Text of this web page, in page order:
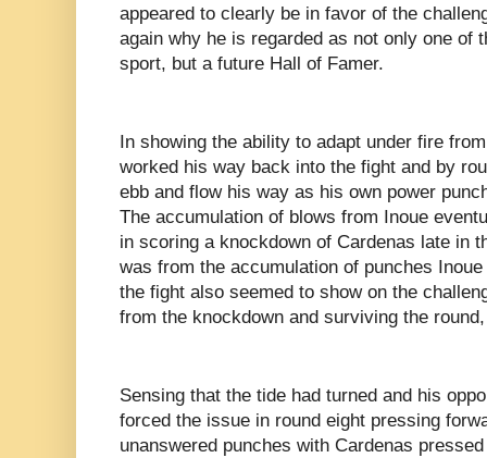
appeared to clearly be in favor of the
again why he is regarded as not only one of
sport, but a future Hall of Famer.
In showing the ability to adapt under fire
worked his way back into the fight and by
ebb and flow his way as his own power
The accumulation of blows from Inoue
in scoring a knockdown of Cardenas late in
was from the accumulation of punches
the fight also seemed to show on the
from the knockdown and surviving the
Sensing that the tide had turned and his
forced the issue in round eight pressing
unanswered punches with Cardenas